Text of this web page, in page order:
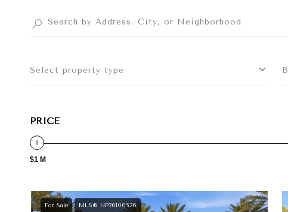
Select property type
PRICE
$1 M
For Sale MLS® NP26106526